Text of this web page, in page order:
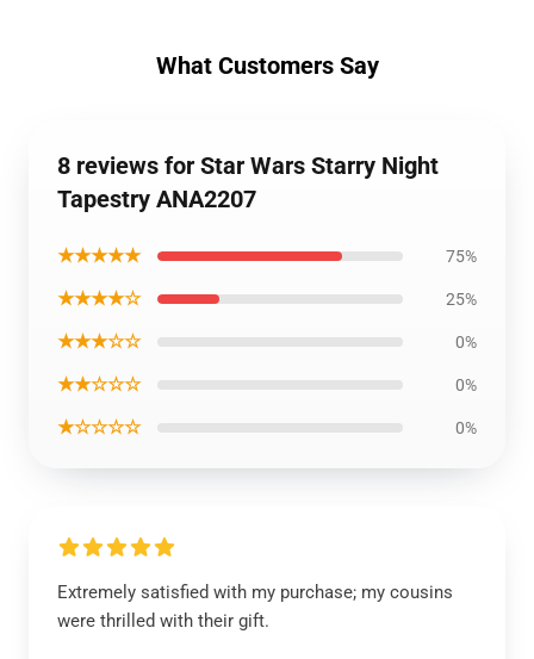
What Customers Say
8 reviews for Star Wars Starry Night
Tapestry ANA2207
★★★★★ 75%
★★★★☆ 25%
★★★☆☆ 0%
★★☆☆☆ 0%
★☆☆☆☆ 0%
Extremely satisfied with my purchase; my cousins
were thrilled with their gift.